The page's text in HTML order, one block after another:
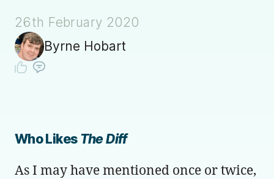
26th February 2020
Byrne Hobart
Who Likes The Diff
As I may have mentioned once or twice,